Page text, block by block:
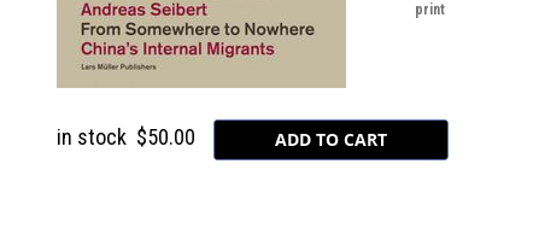
in stock $50.00
print